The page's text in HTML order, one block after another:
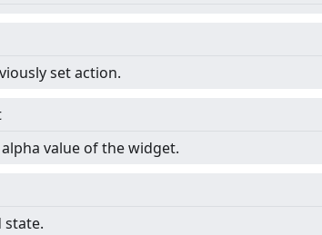
set action.
value of the widget.
state.